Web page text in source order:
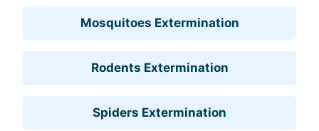
Mosquitoes Extermination
Rodents Extermination
Spiders Extermination